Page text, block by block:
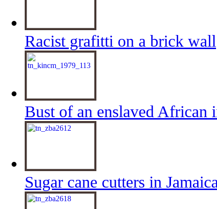
Racist grafitti on a brick wall
Bust of an enslaved African
Sugar cane cutters in